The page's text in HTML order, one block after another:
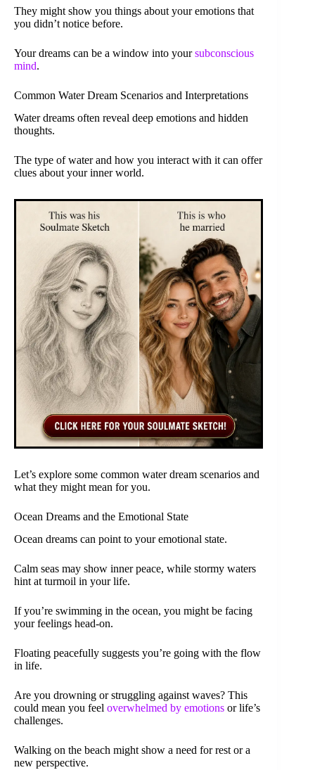
They might show you things about your emotions that
you didn’t notice before.
Your dreams can be a window into yoursubconscious
mind.
Common Water Dream Scenarios and Interpretations
Water dreams often reveal deep emotions and hidden
thoughts.
The type of water and how you interact with it can offer
clues about your inner world.
Let’s explore some common water dream scenarios and
what they might mean for you.
Ocean Dreams and the Emotional State
Ocean dreams can point to your emotional state.
Calm seas may show inner peace, while stormy waters
hint at turmoil in your life.
If you’re swimming in the ocean, you might be facing
your feelings head-on.
Floating peacefully suggests you’re going with the flow
in life.
Are you drowning or struggling against waves? This
could mean you feel overwhelmed by emotions or life’s
challenges.
Walking on the beach might show a need for rest or a
new perspective.